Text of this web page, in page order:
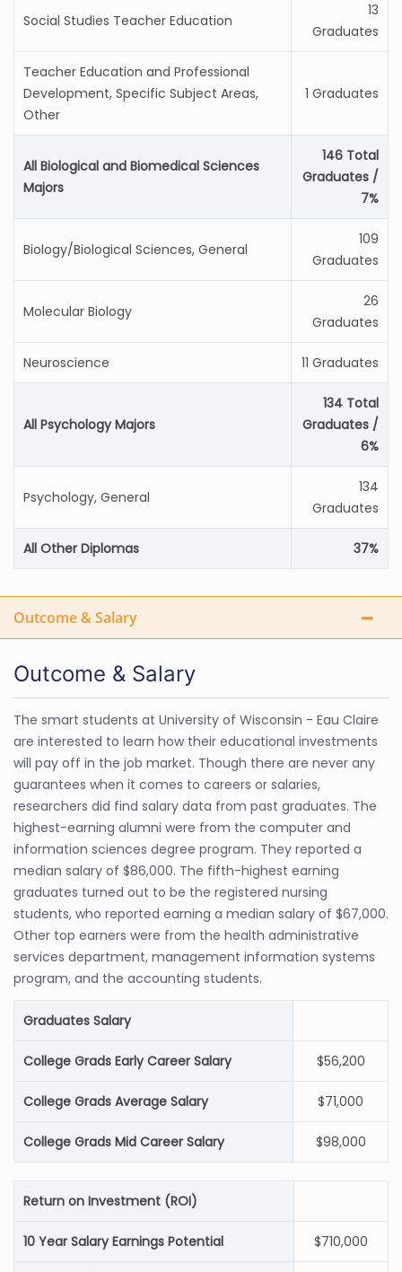
Social Studies Teacher Education
13
Graduates
Teacher Education and Professional
Development, Specific Subject Areas,
Other
1 Graduates
All Biological and Biomedical Sciences
Majors
146 Total
Graduates /
7%
Biology/Biological Sciences, General
109
Graduates
Molecular Biology
26
Graduates
Neuroscience 11 Graduates
All Psychology Majors
134 Total
Graduates /
6%
Psychology, General
134
Graduates
All Other Diplomas 37%
Outcome & Salary
Outcome & Salary
The smart students at University of Wisconsin - Eau Claire
are interested to learn how their educational investments
will pay off in the job market. Though there are never any
guarantees when it comes to careers or salaries,
researchers did find salary data from past graduates. The
highest-earning alumni were from the computer and
information sciences degree program. They reported a
median salary of $86,000. The fifth-highest earning
graduates turned out to be the registered nursing
students, who reported earning a median salary of $67,000.
Other top earners were from the health administrative
services department, management information systems
program, and the accounting students.
Graduates Salary
College Grads Early Career Salary $56,200
College Grads Average Salary $71,000
College Grads Mid Career Salary $98,000
Return on Investment (ROI)
10 Year Salary Earnings Potential $710,000